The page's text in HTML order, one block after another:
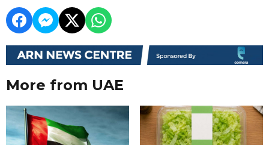
More from UAE